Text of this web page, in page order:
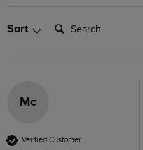
Sort Search:
Mc
Verified Customer